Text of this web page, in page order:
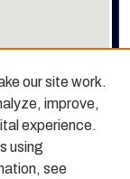
our site work.
improve,
experience.
using
see